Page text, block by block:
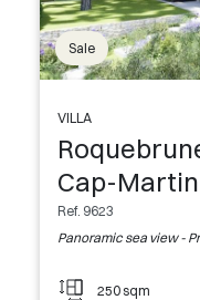
Sale
VILLA
Cap-Martin
Ref. 9623
Panoramic sea view -
250 sqm